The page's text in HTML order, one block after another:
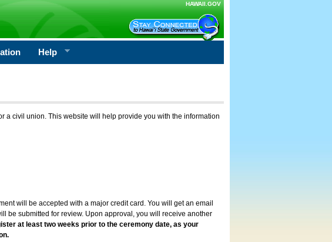
HAWAII.GOV
Help
a civil union. This website will help provide you with the information
will be accepted with a major credit card. You will get an email
be submitted for review. Upon approval, you will receive another
at least two weeks prior to the ceremony date, as your